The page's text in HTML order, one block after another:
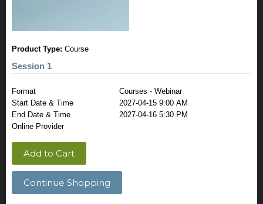
Product Type: Course
Session 1
Format
Courses - Webinar
Start Date & Time
2027-04-15 9:00 AM
End Date & Time
2027-04-16 5:30 PM
Online Provider
Add to Cart
Continue Shopping